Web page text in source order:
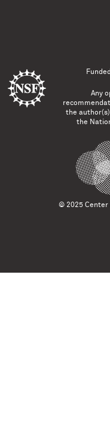
Any
the
the
© 2025 Center